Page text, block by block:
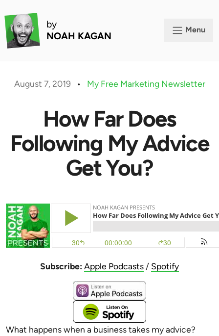
by
NOAH KAGAN
Menu
August 7, 2019 • My Free Marketing Newsletter
How Far Does
Following My Advice
Get You?
Subscribe: Apple Podcasts / Spotify
What happens when a business takes my advice?